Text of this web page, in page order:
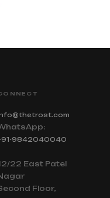
9842040040
22 East Patel
Floor,